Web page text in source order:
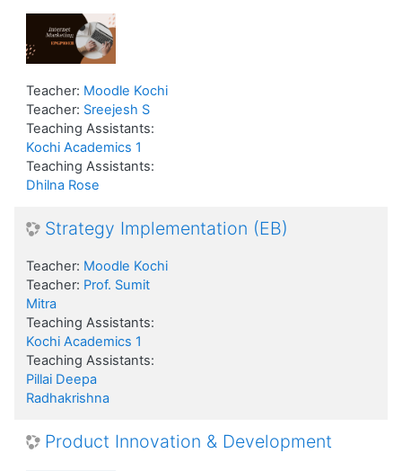
Teacher: Moodle Kochi
Teacher: Sreejesh S
Teaching Assistants:
Kochi Academics 1
Teaching Assistants:
Dhilna Rose
Strategy Implementation (EB)
Teacher: Moodle Kochi
Teacher: Prof. Sumit
Mitra
Teaching Assistants:
Kochi Academics 1
Teaching Assistants:
Pillai Deepa
Radhakrishna
Product Innovation & Development